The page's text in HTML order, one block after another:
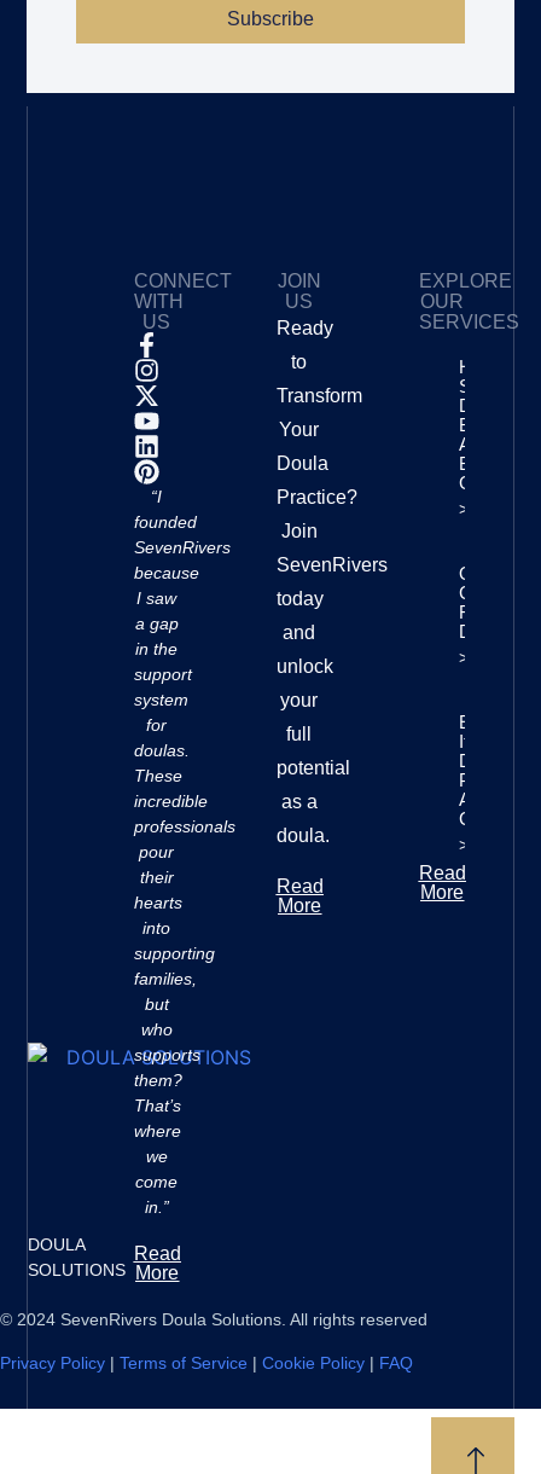
Subscribe
DOULA
SOLUTIONS
CONNECT
WITH
US
“I
founded
SevenRivers
because
I saw
a gap
in the
support
system
for
doulas.
These
incredible
professionals
pour
their
hearts
into
supporting
families,
but
who
supports
them?
That’s
where
we
come
in.”
Read
More
JOIN
US
Ready
to
Transform
Your
Doula
Practice?
Join
SevenRivers
today
and
unlock
your
full
potential
as a
doula.
Read
More
EXPLORE
OUR
SERVICES
How To
Start A
Doula
Business:
A Step-
By-Step
Guide
>>
Online
Courses
For
Doulas
>>
Essential
Items For
Doulas:
And Self-
Care
>>
Read
More
© 2024 SevenRivers Doula Solutions. All rights reserved
Privacy Policy | Terms of Service | Cookie Policy | FAQ